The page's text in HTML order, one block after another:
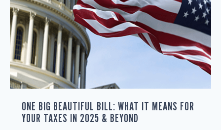
ONE BIG BEAUTIFUL BILL: WHAT IT MEANS FOR
YOUR TAXES IN 2025 & BEYOND